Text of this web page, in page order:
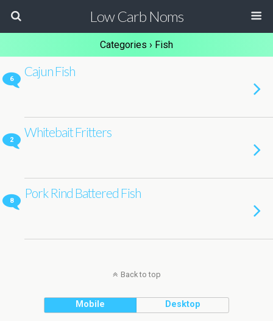
Low Carb Noms
Categories › Fish
6
Cajun Fish
2
Whitebait Fritters
8
Pork Rind Battered Fish
Back to top
Mobile Desktop